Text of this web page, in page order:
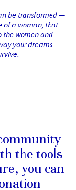
be transformed —
of a woman, that
the women and
your dreams.
the tools
you can